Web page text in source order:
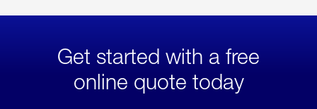
Get started with a free
online quote today